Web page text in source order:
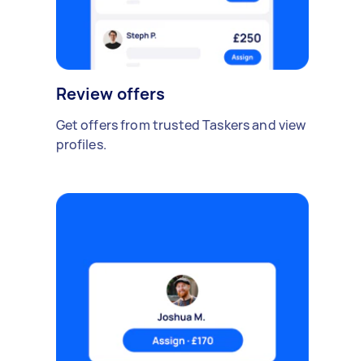
Review offers
Get offers from trusted Taskers and view
profiles.